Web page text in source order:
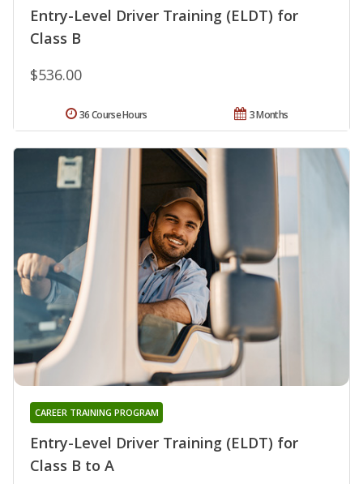
Entry-Level Driver Training (ELDT) for
Class B
$536.00
3 Months
36 Course Hours
Entry-Level Driver Training (ELDT) for
Class B to A
CAREER TRAINING PROGRAM